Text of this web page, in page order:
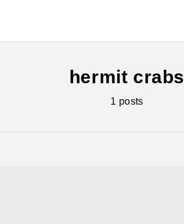
hermit crabs
1 posts